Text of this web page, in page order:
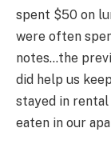
spent $50 on
were often
notes…the
did help us
stayed in rental
eaten in our